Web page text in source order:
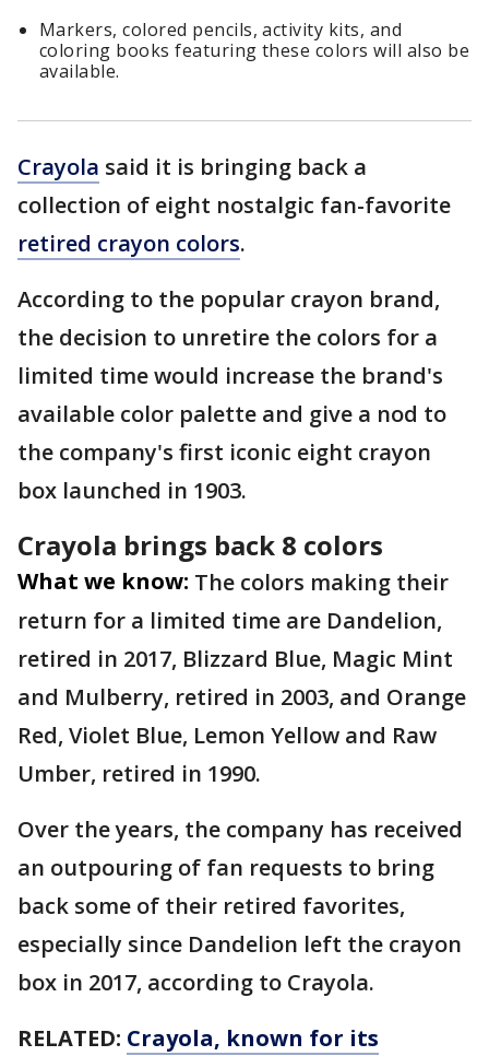
Markers, colored pencils, activity kits, and
coloring books featuring these colors will also be
available.
Crayola said it is bringing back a
collection of eight nostalgic fan-favorite
retired crayon colors.
According to the popular crayon brand,
the decision to unretire the colors for a
limited time would increase the brand's
available color palette and give a nod to
the company's first iconic eight crayon
box launched in 1903.
Crayola brings back 8 colors
What we know: The colors making their
return for a limited time are Dandelion,
retired in 2017, Blizzard Blue, Magic Mint
and Mulberry, retired in 2003, and Orange
Red, Violet Blue, Lemon Yellow and Raw
Umber, retired in 1990.
Over the years, the company has received
an outpouring of fan requests to bring
back some of their retired favorites,
especially since Dandelion left the crayon
box in 2017, according to Crayola.
RELATED: Crayola, known for its